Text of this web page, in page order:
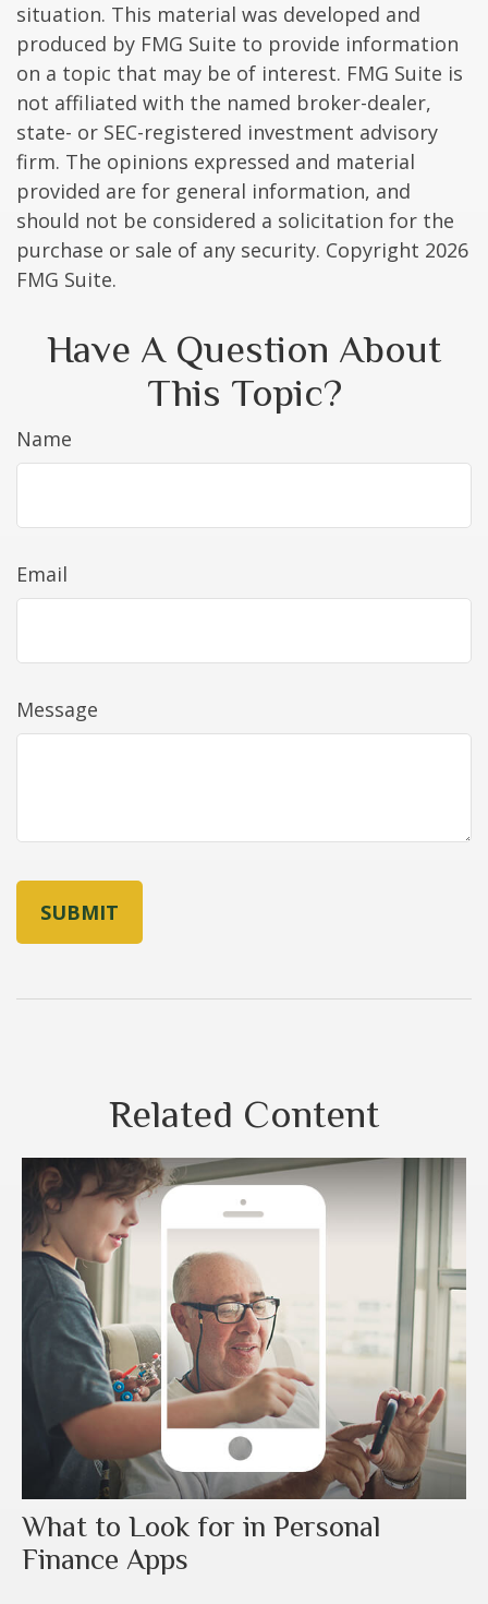
situation. This material was developed and
produced by FMG Suite to provide information
on a topic that may be of interest. FMG Suite is
not affiliated with the named broker-dealer,
state- or SEC-registered investment advisory
firm. The opinions expressed and material
provided are for general information, and
should not be considered a solicitation for the
purchase or sale of any security. Copyright 2026
FMG Suite.
Have A Question About
This Topic?
Name
Email
Message
Related Content
What to Look for in Personal
Finance Apps